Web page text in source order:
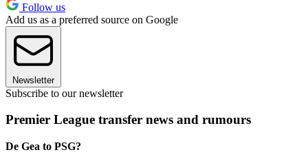
Follow us
Add us as a preferred source on Google
Newsletter
Subscribe to our newsletter
Premier League transfer news and rumours
De Gea to PSG?